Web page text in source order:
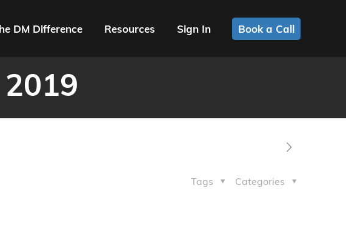
DM Difference Resources Sign In Book a Call
Categories
Tags